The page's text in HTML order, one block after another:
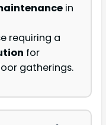
in
requiring a
for
gatherings.